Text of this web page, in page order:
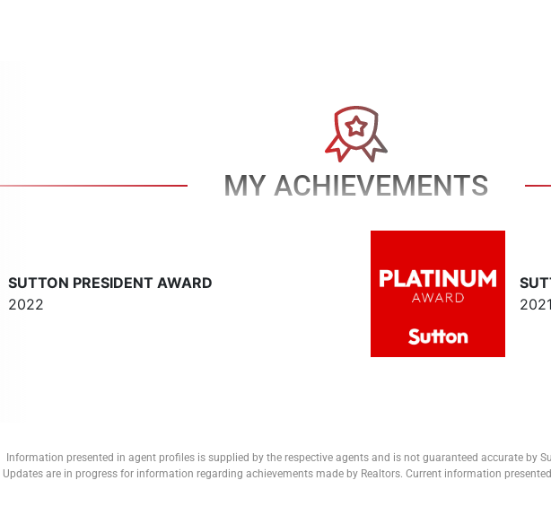
MY ACHIEVEMENTS
SUTTON PRESIDENT AWARD
2022
2021
Information presented in agent profiles is supplied by the respective agents and is not guaranteed accurate by
Updates are in progress for information regarding achievements made by Realtors. Current information